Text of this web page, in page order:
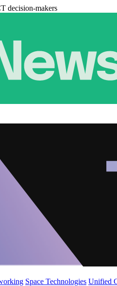
decision-makers
Space Technologies Unified